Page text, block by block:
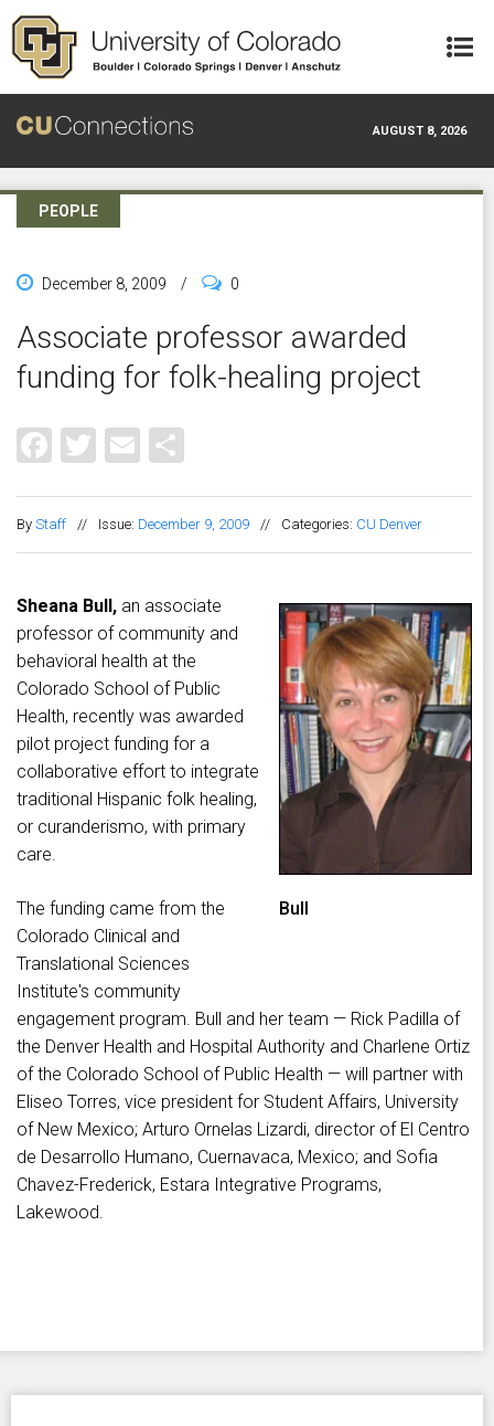
Skip to main content
AUGUST 8, 2026
PEOPLE
December 8, 2009 / 0
Associate professor awarded
funding for folk-healing project
Facebook
Twitter
Email
By Staff // Issue: December 9, 2009 // Categories: CU Denver
Bull
Sheana Bull, an associate
professor of community and
behavioral health at the
Colorado School of Public
Health, recently was awarded
pilot project funding for a
collaborative effort to integrate
traditional Hispanic folk healing,
or curanderismo, with primary
care.
The funding came from the
Colorado Clinical and
Translational Sciences
Institute's community
engagement program. Bull and her team — Rick Padilla of
the Denver Health and Hospital Authority and Charlene Ortiz
of the Colorado School of Public Health — will partner with
Eliseo Torres, vice president for Student Affairs, University
of New Mexico; Arturo Ornelas Lizardi, director of El Centro
de Desarrollo Humano, Cuernavaca, Mexico; and Sofia
Chavez-Frederick, Estara Integrative Programs,
Lakewood.